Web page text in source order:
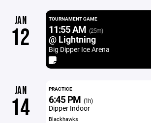
JAN
12
TOURNAMENT GAME
11:55 AM (25m)
@ Lightning
Big Dipper Ice Arena
JAN
14
PRACTICE
6:45 PM (1h)
Dipper Indoor
Blackhawks